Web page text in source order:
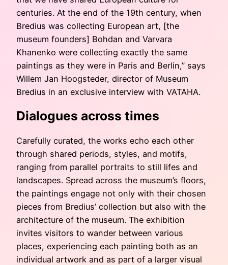
centuries. At the end of the 19th century, when
Bredius was collecting European art, [the
museum founders] Bohdan and Varvara
Khanenko were collecting exactly the same
paintings as they were in Paris and Berlin,” says
Willem Jan Hoogsteder, director of Museum
Bredius in an exclusive interview with VATAHA.
Dialogues across times
Carefully curated, the works echo each other
through shared periods, styles, and motifs,
ranging from parallel portraits to still lifes and
landscapes. Spread across the museum’s floors,
the paintings engage not only with their chosen
pieces from Bredius’ collection but also with the
architecture of the museum. The exhibition
invites visitors to wander between various
places, experiencing each painting both as an
individual artwork and as part of a larger visual